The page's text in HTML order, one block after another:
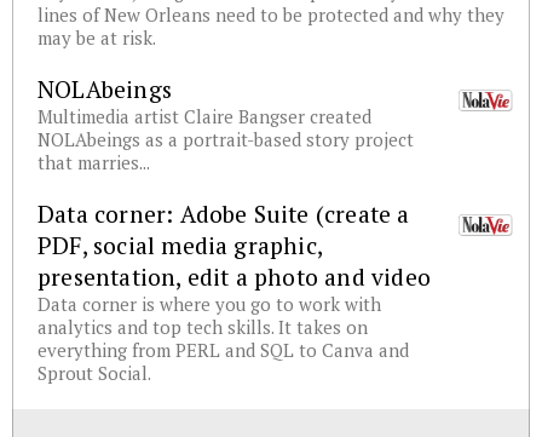
lines of New Orleans need to be protected and why they
may be at risk.
NOLAbeings
Multimedia artist Claire Bangser created
NOLAbeings as a portrait-based story project
that marries...
Data corner: Adobe Suite (create a
PDF, social media graphic,
presentation, edit a photo and video
Data corner is where you go to work with
analytics and top tech skills. It takes on
everything from PERL and SQL to Canva and
Sprout Social.